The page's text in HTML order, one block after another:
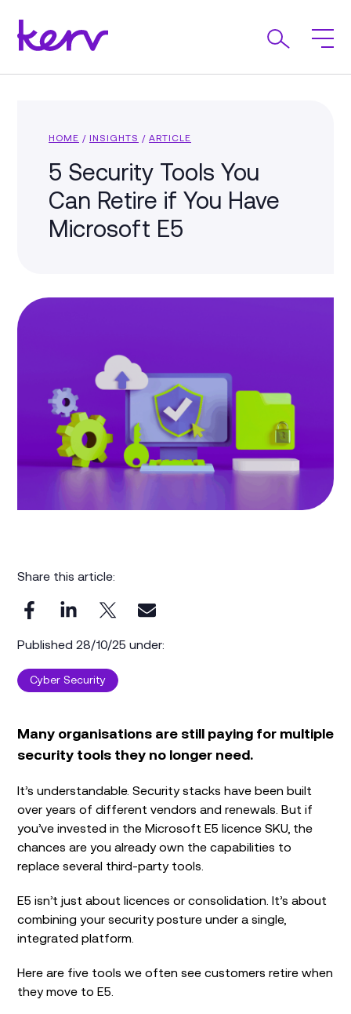
HOME / INSIGHTS / ARTICLE
5 Security Tools You
Can Retire if You Have
Microsoft E5
Share this article:
Published 28/10/25 under:
Cyber Security
Many organisations are still paying for multiple
security tools they no longer need.
It’s understandable. Security stacks have been built
over years of different vendors and renewals. But if
you’ve invested in the Microsoft E5 licence SKU, the
chances are you already own the capabilities to
replace several third-party tools.
E5 isn’t just about licences or consolidation. It’s about
combining your security posture under a single,
integrated platform.
Here are five tools we often see customers retire when
they move to E5.